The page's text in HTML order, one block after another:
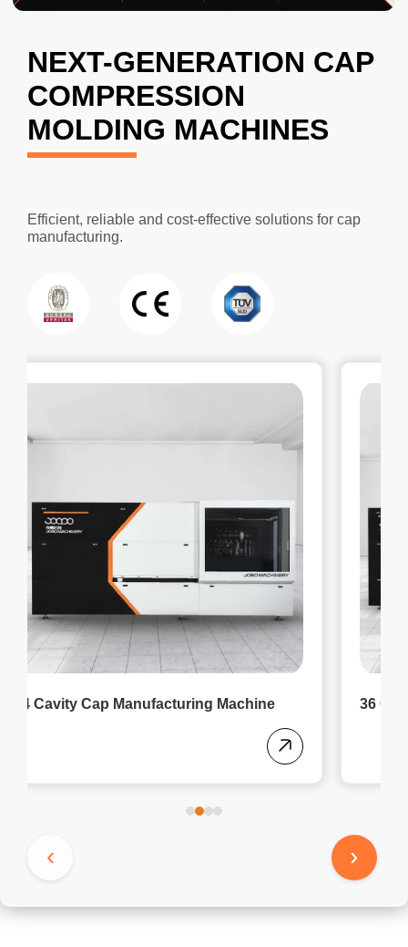
NEXT-GENERATION CAP
COMPRESSION
MOLDING MACHINES
Efficient, reliable and cost-effective solutions for cap
manufacturing.
36 Cavity Cap Making Machine
‹ ›